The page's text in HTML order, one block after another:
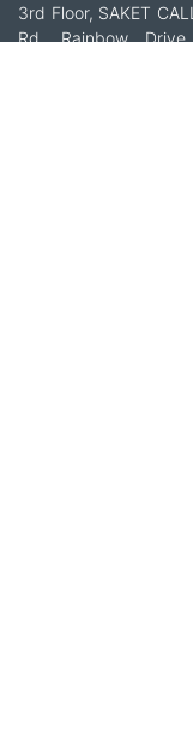
3rd Floor, SAKET
Rd, Rainbow